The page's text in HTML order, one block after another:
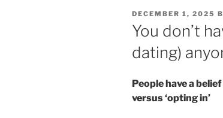
POSTED
ON
DECEMBER 1, 2025
You don’t
dating)
People have a
versus ‘opting in’